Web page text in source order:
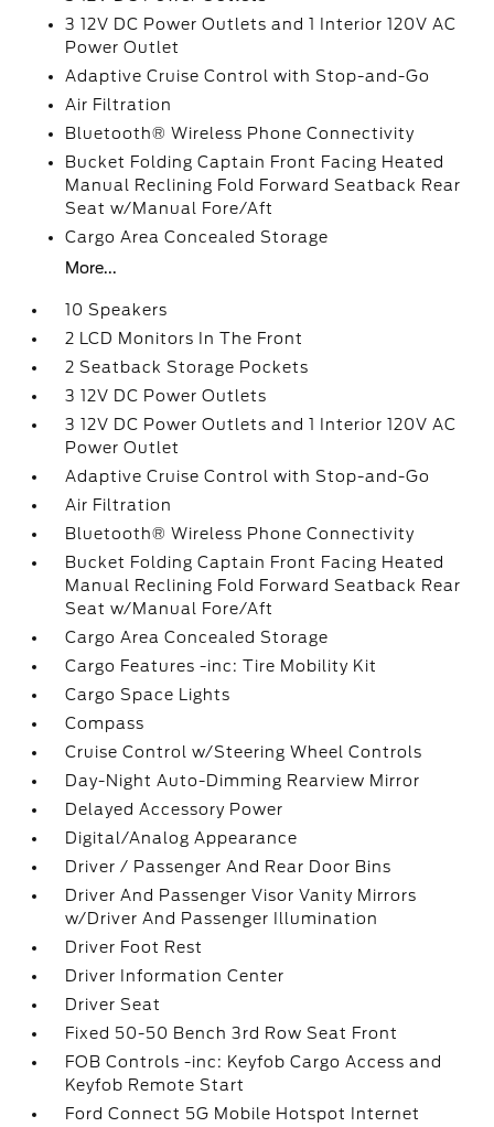
3 12V DC Power Outlets and 1 Interior 120V AC
Power Outlet
Adaptive Cruise Control with Stop-and-Go
Air Filtration
Bluetooth® Wireless Phone Connectivity
Bucket Folding Captain Front Facing Heated
Manual Reclining Fold Forward Seatback Rear
Seat w/Manual Fore/Aft
Cargo Area Concealed Storage
More...
10 Speakers
2 LCD Monitors In The Front
2 Seatback Storage Pockets
3 12V DC Power Outlets
3 12V DC Power Outlets and 1 Interior 120V AC
Power Outlet
Adaptive Cruise Control with Stop-and-Go
Air Filtration
Bluetooth® Wireless Phone Connectivity
Bucket Folding Captain Front Facing Heated
Manual Reclining Fold Forward Seatback Rear
Seat w/Manual Fore/Aft
Cargo Area Concealed Storage
Cargo Features -inc: Tire Mobility Kit
Cargo Space Lights
Compass
Cruise Control w/Steering Wheel Controls
Day-Night Auto-Dimming Rearview Mirror
Delayed Accessory Power
Digital/Analog Appearance
Driver / Passenger And Rear Door Bins
Driver And Passenger Visor Vanity Mirrors
w/Driver And Passenger Illumination
Driver Foot Rest
Driver Information Center
Driver Seat
Fixed 50-50 Bench 3rd Row Seat Front
FOB Controls -inc: Keyfob Cargo Access and
Keyfob Remote Start
Ford Connect 5G Mobile Hotspot Internet